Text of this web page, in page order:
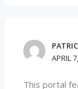
APRIL
This portal